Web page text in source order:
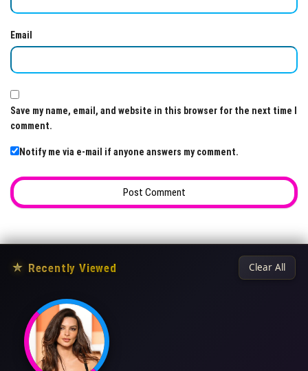
Email
Save my name, email, and website in this browser for the next time I
comment.
Notify me via e-mail if anyone answers my comment.
★ Recently Viewed Clear All